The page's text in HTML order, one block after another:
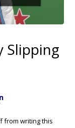
Slipping
from writing this